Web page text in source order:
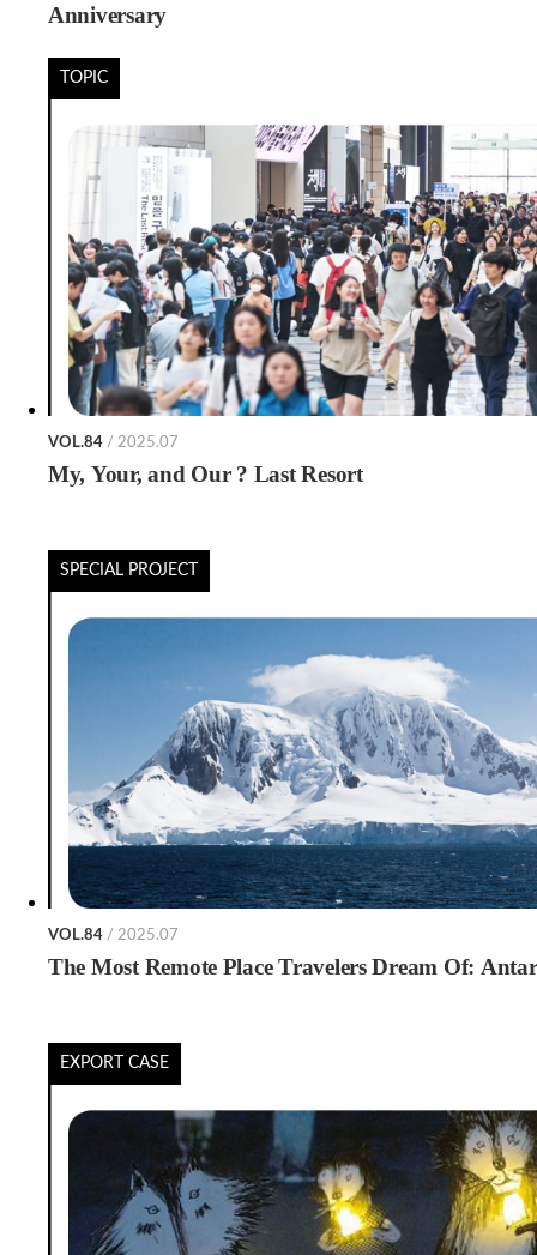
Anniversary
TOPIC
VOL.84 / 2025.07
My, Your, and Our ? Last Resort
SPECIAL PROJECT
VOL.84 / 2025.07
The Most Remote Place Travelers Dream Of:
EXPORT CASE